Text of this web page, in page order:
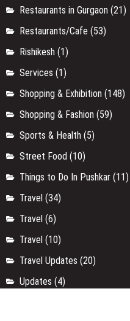
Restaurants in Gurgaon (21)
Restaurants/Cafe (53)
Rishikesh (1)
Services (1)
Shopping & Exhibition (148)
Shopping & Fashion (59)
Sports & Health (5)
Street Food (10)
Things to Do In Pushkar (11)
Travel (34)
Travel (6)
Travel (10)
Travel Updates (20)
Updates (4)